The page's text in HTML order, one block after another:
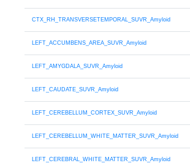
CTX_RH_TRANSVERSETEMPORAL_SUVR_Amyloid
LEFT_ACCUMBENS_AREA_SUVR_Amyloid
LEFT_AMYGDALA_SUVR_Amyloid
LEFT_CAUDATE_SUVR_Amyloid
LEFT_CEREBELLUM_CORTEX_SUVR_Amyloid
LEFT_CEREBELLUM_WHITE_MATTER_SUVR_Amyloid
LEFT_CEREBRAL_WHITE_MATTER_SUVR_Amyloid